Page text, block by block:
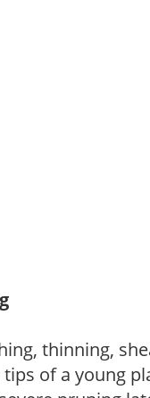
thinning,
of a young